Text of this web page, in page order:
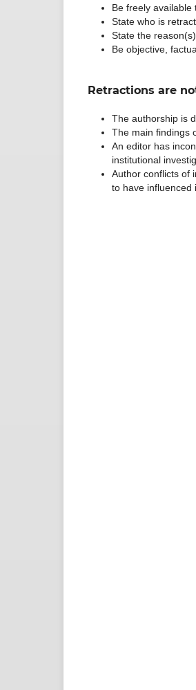
Be freely
State who is
State the
Be objective,
Retractions are
The authorship is
The main findings
An editor has
institutional
Author conflicts of
to have influenced